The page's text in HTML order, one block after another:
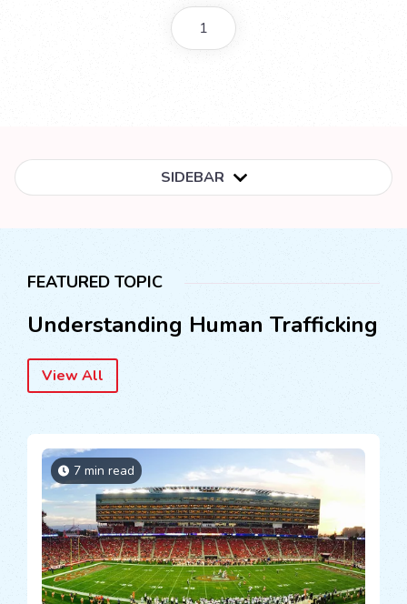
1
SIDEBAR
FEATURED TOPIC
Understanding Human Trafficking
View All
7 min read